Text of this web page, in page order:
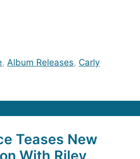
, Album Releases, Carly
Teases New
With Riley